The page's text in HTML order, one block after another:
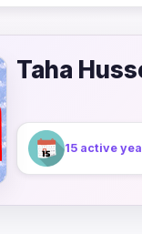
Taha
15 active